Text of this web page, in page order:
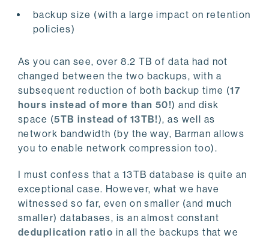
backup size (with a large impact on retention
policies)
As you can see, over 8.2 TB of data had not
changed between the two backups, with a
subsequent reduction of both backup time (17
hours instead of more than 50!) and disk
space (5TB instead of 13TB!), as well as
network bandwidth (by the way, Barman allows
you to enable network compression too).
I must confess that a 13TB database is quite an
exceptional case. However, what we have
witnessed so far, even on smaller (and much
smaller) databases, is an almost constant
deduplication ratio in all the backups that we